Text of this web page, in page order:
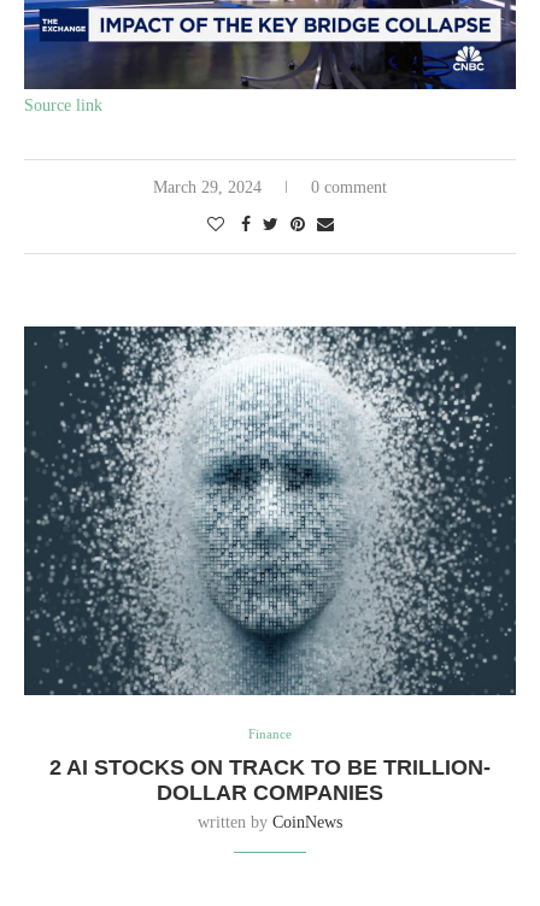
Source link
March 29, 2024 0 comment
Finance
2 AI STOCKS ON TRACK TO BE TRILLION-
DOLLAR COMPANIES
written by CoinNews